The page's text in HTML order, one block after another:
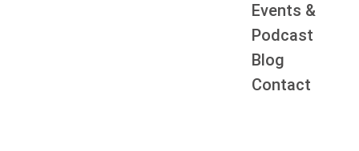
Events &
Podcast
Blog
Contact